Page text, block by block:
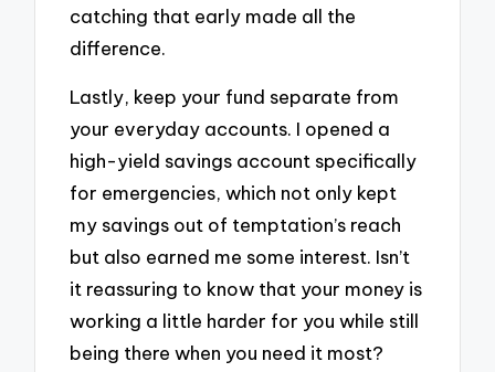
catching that early made all the
difference.
Lastly, keep your fund separate from
your everyday accounts. I opened a
high-yield savings account specifically
for emergencies, which not only kept
my savings out of temptation’s reach
but also earned me some interest. Isn’t
it reassuring to know that your money is
working a little harder for you while still
being there when you need it most?